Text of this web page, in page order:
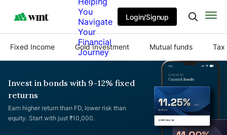
You
Navigate
Your
Financial
Journey
Login/Signup
Fixed Income Gold Investment Mutual funds Tax
Invest in bonds with 9-12% fixed
returns
Earn higher return than FD, lower risk than
equity. Start with just ₹10,000.